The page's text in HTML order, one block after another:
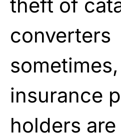
theft of
converters
sometimes,
insurance
holders are